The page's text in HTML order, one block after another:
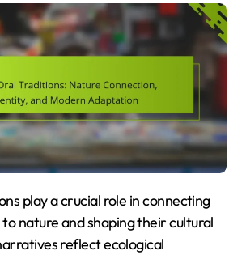
nature and shaping their cultural
reflect ecological